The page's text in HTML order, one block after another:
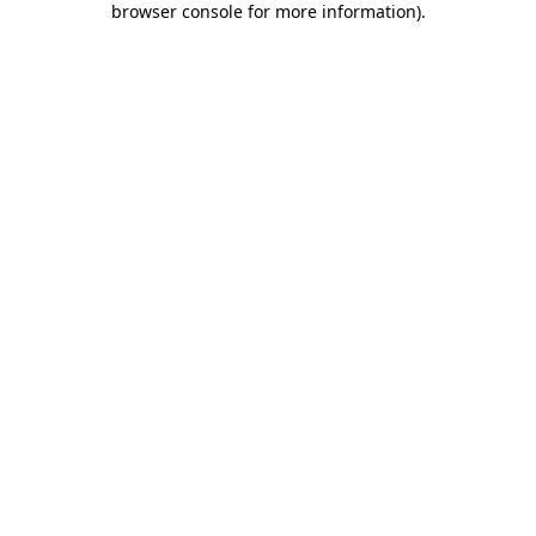
browser console for more information).